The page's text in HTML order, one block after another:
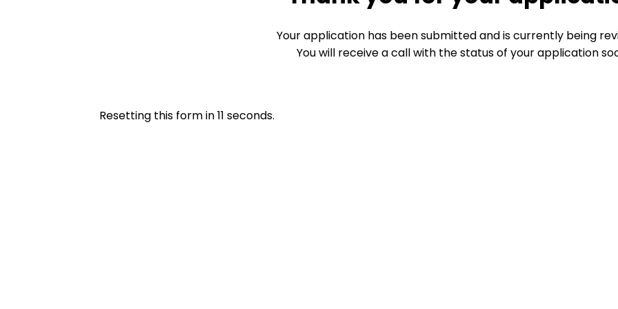
Your application has been submitted and is currently being
You will receive a call with the status of your application
Resetting this form in11 seconds.